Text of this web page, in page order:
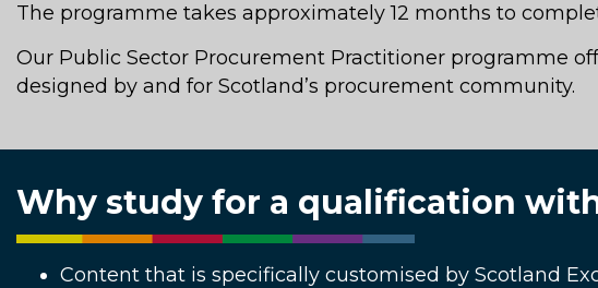
The programme takes approximately 12 months to
Our Public Sector Procurement Practitioner programme
designed by and for Scotland’s procurement community.
Why study for a qualification
Content that is specifically customised by Scotland